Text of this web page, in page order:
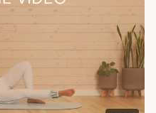
bands, etc to push
- building lasting results
confident, but also the
out.